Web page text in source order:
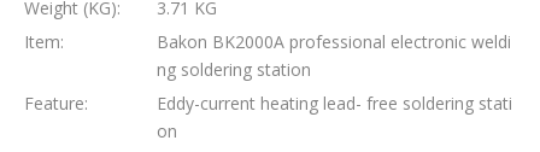
Weight (KG):
3.71 KG
Item:
Bakon BK2000A professional electronic weldi
ng soldering station
Feature:
Eddy-current heating lead- free soldering stati
on